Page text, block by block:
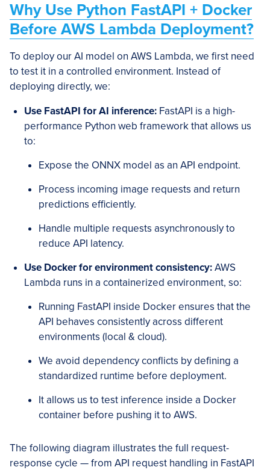
Why Use Python FastAPI + Docker
Before AWS Lambda Deployment?
To deploy our AI model on AWS Lambda, we first need
to test it in a controlled environment. Instead of
deploying directly, we:
Use FastAPI for AI inference: FastAPI is a high-
performance Python web framework that allows us
to:
Expose the ONNX model as an API endpoint.
Process incoming image requests and return
predictions efficiently.
Handle multiple requests asynchronously to
reduce API latency.
Use Docker for environment consistency:AWS
Lambda runs in a containerized environment, so:
Running FastAPI inside Docker ensures that the
API behaves consistently across different
environments (local & cloud).
We avoid dependency conflicts by defining a
standardized runtime before deployment.
It allows us to test inference inside a Docker
container before pushing it to AWS.
The following diagram illustrates the full request-
response cycle — from API request handling in FastAPI